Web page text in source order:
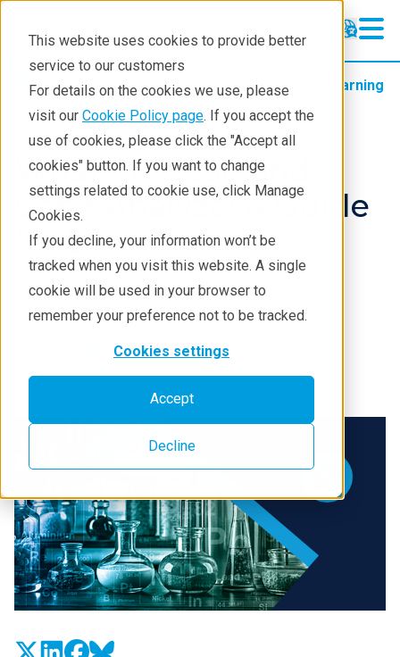
This website uses cookies to provide better
service to our customers
For details on the cookies we use, please
visit our Cookie Policy page. If you accept the
use of cookies, please click the "Accept all
cookies" button. If you want to change
settings related to cookie use, click Manage
Cookies.
If you decline, your information won’t be
tracked when you visit this website. A single
cookie will be used in your browser to
remember your preference not to be tracked.
Cookies settings
Accept
Decline
Products XRF spectrometers
Learning
Blog
What XRF Can and
Can’t Analyze: A Guide
for Beginners
Bridget Marriott